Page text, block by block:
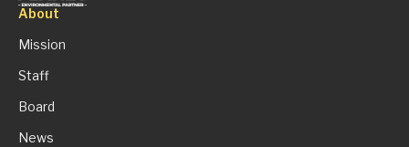
About
Mission
Staff
Board
News